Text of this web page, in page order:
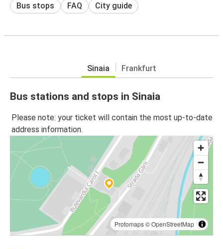
Bus stops FAQ City guide
Sinaia Frankfurt
Bus stations and stops in Sinaia
Please note: your ticket will contain the most up-to-date
address information.
Protomaps©OpenStreetMap